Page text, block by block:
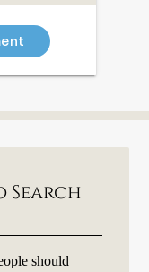
Search
should